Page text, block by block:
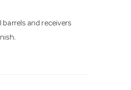
and receivers